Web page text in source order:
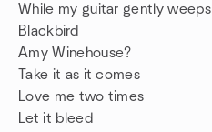
While my guitar gently weeps
Blackbird
Amy Winehouse?
Take it as it comes
Love me two times
Let it bleed